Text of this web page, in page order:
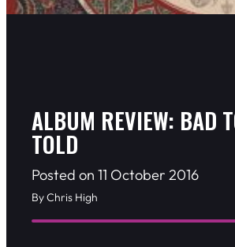
ALBUM REVIEW: BAD
TOLD
Posted on 11 October 2016
By Chris High